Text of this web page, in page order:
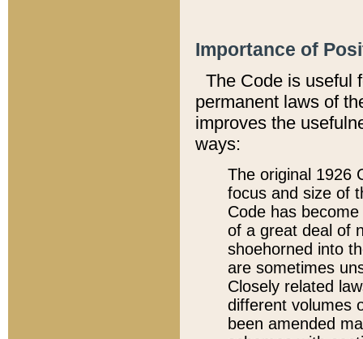
Importance of
The Code is useful
permanent laws of
improves the
ways:
The original 1926
focus and size of
Code has
of a great deal of
shoehorned into
are sometimes
Closely related
different volumes
been amended